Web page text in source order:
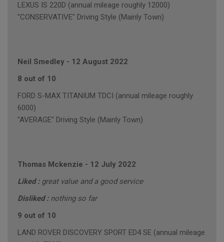
LEXUS IS 220D (annual mileage roughly 12000)
"CONSERVATIVE" Driving Style (Mainly Town)
Neil Smedley - 12 August 2022
8 out of 10
FORD S-MAX TITANIUM TDCI (annual mileage roughly
6000)
"AVERAGE" Driving Style (Mainly Town)
Thomas Mckenzie - 12 July 2022
Liked : great value and a good service
Disliked : nothing so far
9 out of 10
LAND ROVER DISCOVERY SPORT ED4 SE (annual mileage